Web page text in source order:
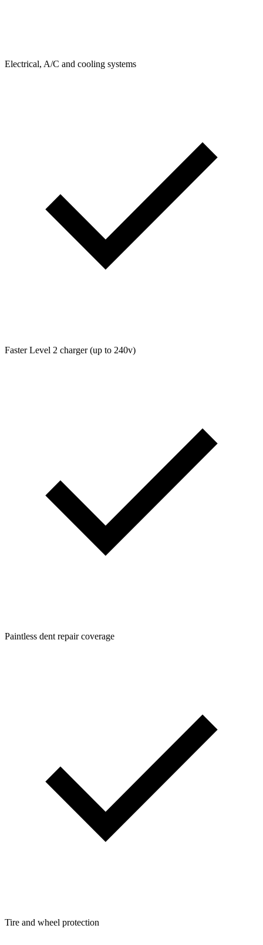
Electrical, A/C and cooling systems
Faster Level 2 charger (up to 240v)
Paintless dent repair coverage
Tire and wheel protection